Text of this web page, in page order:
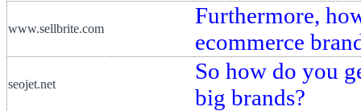
www.sellbrite.com
Furthermore,
ecommerce
seojet.net
So how do you
big brands?